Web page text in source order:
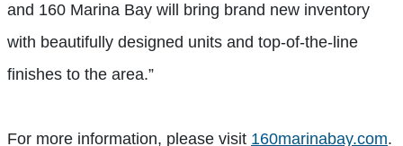
and 160 Marina Bay will bring brand new inventory
with beautifully designed units and top-of-the-line
finishes to the area.”
For more information, please visit 160marinabay.com.